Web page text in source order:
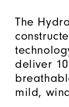
The
deliver
mild,